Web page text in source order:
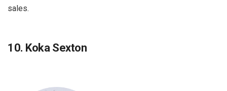
sales.
10. Koka Sexton